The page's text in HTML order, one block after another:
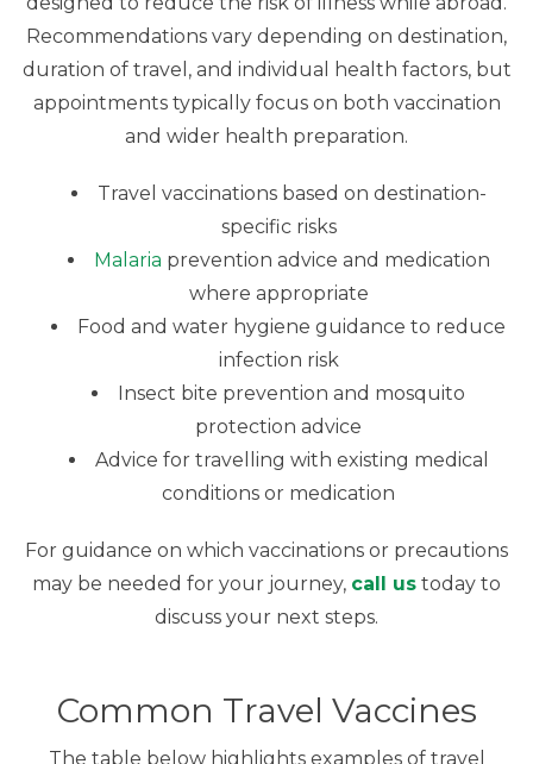
Recommendations vary depending on destination,
duration of travel, and individual health factors, but
appointments typically focus on both vaccination
and wider health preparation.
Travel vaccinations based on destination-
specific risks
Malaria prevention advice and medication
where appropriate
Food and water hygiene guidance to reduce
infection risk
Insect bite prevention and mosquito
protection advice
Advice for travelling with existing medical
conditions or medication
For guidance on which vaccinations or precautions
may be needed for your journey, call us today to
discuss your next steps.
Common Travel Vaccines
The table below highlights examples of travel